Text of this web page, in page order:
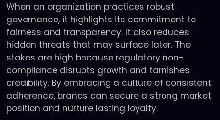
When an organization practices robust
governance, it highlights its commitment to
fairness and transparency. It also reduces
hidden threats that may surface later. The
stakes are high because regulatory non-
compliance disrupts growth and tarnishes
credibility. By embracing a culture of consistent
adherence, brands can secure a strong market
position and nurture lasting loyalty.